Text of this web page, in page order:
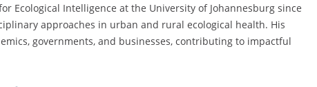
Ecological Intelligence at the University of Johannesburg since
approaches in urban and rural ecological health. His
governments, and businesses, contributing to impactful